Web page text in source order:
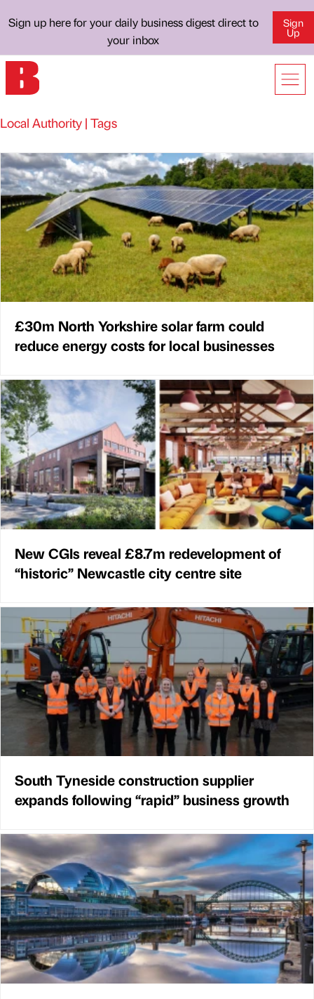
Sign up here for your daily business digest direct to
your inbox
Sign
Up
Local Authority | Tags
£30m North Yorkshire solar farm could
reduce energy costs for local businesses
New CGIs reveal £8.7m redevelopment of
“historic” Newcastle city centre site
South Tyneside construction supplier
expands following “rapid” business growth